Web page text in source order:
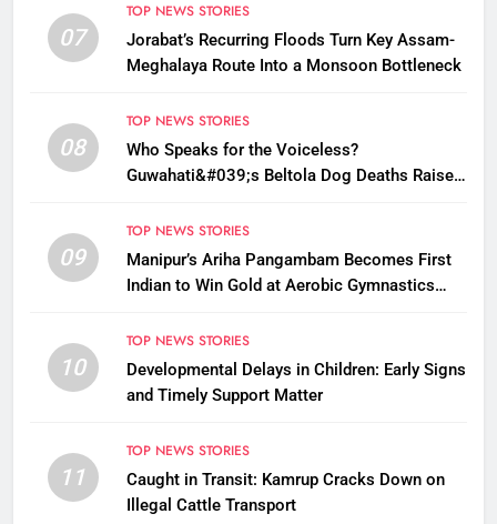
07
TOP NEWS STORIES
Jorabat’s Recurring Floods Turn Key Assam-
Meghalaya Route Into a Monsoon Bottleneck
08
TOP NEWS STORIES
Who Speaks for the Voiceless?
Guwahati&#039;s Beltola Dog Deaths Raise
09
TOP NEWS STORIES
Manipur’s Ariha Pangambam Becomes First
Indian to Win Gold at Aerobic Gymnastics
10
TOP NEWS STORIES
Developmental Delays in Children: Early Signs
and Timely Support Matter
11
TOP NEWS STORIES
Caught in Transit: Kamrup Cracks Down on
Illegal Cattle Transport